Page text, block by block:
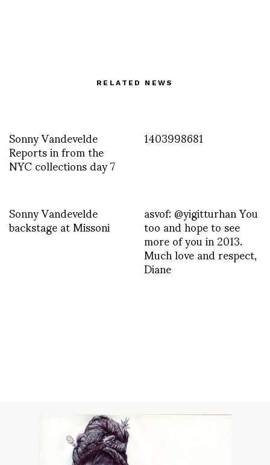
RELATED NEWS
Sonny Vandevelde
Reports in from the
NYC collections day 7
1403998681
Sonny Vandevelde
backstage at Missoni asvof: @yigitturhan You
too and hope to see
more of you in 2013.
Much love and respect,
Diane